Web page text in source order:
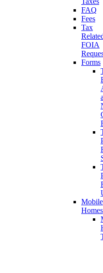
FAQ
Fees
Tax
FOIA
Forms
Mobile
Homes